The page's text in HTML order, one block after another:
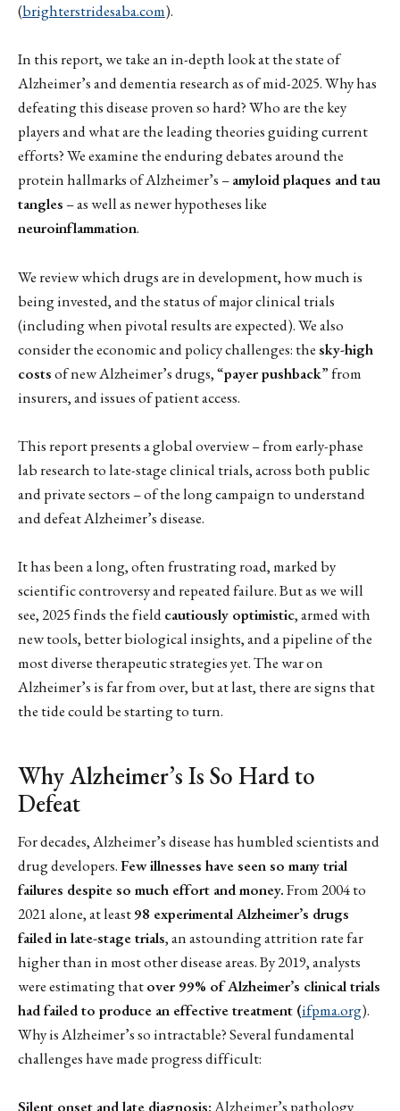
(brighterstridesaba.com).
In this report, we take an in-depth look at the state of
Alzheimer’s and dementia research as of mid-2025. Why has
defeating this disease proven so hard? Who are the key
players and what are the leading theories guiding current
efforts? We examine the enduring debates around the
protein hallmarks of Alzheimer’s –amyloid plaques and tau
tangles – as well as newer hypotheses like
neuroinflammation.
We review which drugs are in development, how much is
being invested, and the status of major clinical trials
(including when pivotal results are expected). We also
consider the economic and policy challenges: thesky-high
costsof new Alzheimer’s drugs, “payer pushback” from
insurers, and issues of patient access.
This report presents a global overview – from early-phase
lab research to late-stage clinical trials, across both public
and private sectors – of the long campaign to understand
and defeat Alzheimer’s disease.
It has been a long, often frustrating road, marked by
scientific controversy and repeated failure. But as we will
see, 2025 finds the fieldcautiously optimistic, armed with
new tools, better biological insights, and a pipeline of the
most diverse therapeutic strategies yet. The war on
Alzheimer’s is far from over, but at last, there are signs that
the tide could be starting to turn.
Why Alzheimer’s Is So Hard to
Defeat
For decades, Alzheimer’s disease has humbled scientists and
drug developers.Few illnesses have seen so many trial
failures despite so much effort and money.From 2004 to
2021 alone, at least98 experimental Alzheimer’s drugs
failed in late-stage trials, an astounding attrition rate far
higher than in most other disease areas. By 2019, analysts
were estimating thatover 99% of Alzheimer’s clinical trials
had failed to produce an effective treatment (ifpma.org).
Why is Alzheimer’s so intractable? Several fundamental
challenges have made progress difficult:
Silent onset and late diagnosis: Alzheimer’s pathology